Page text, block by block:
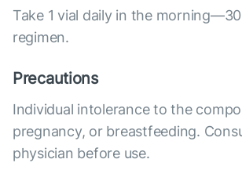
Take 1 vial daily in the
regimen.
Precautions
Individual intolerance to the
pregnancy, or breastfeeding.
physician before use.